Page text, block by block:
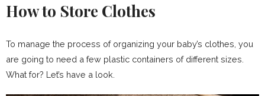
How to Store Clothes
To manage the process of organizing your baby’s clothes, you
are going to need a few plastic containers of different sizes.
What for? Let’s have a look.